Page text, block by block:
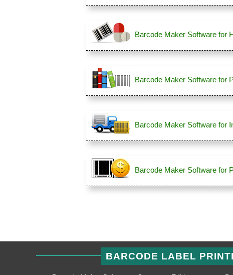
Barcode Maker Software for
Barcode Maker Software for
Barcode Maker Software for
Barcode Maker Software for
BARCODE LABEL